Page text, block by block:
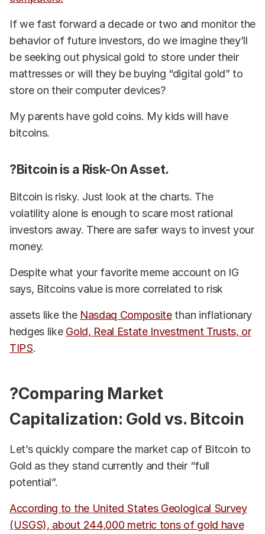
If we fast forward a decade or two and monitor the
behavior of future investors, do we imagine they’ll
be seeking out physical gold to store under their
mattresses or will they be buying “digital gold” to
store on their computer devices?
My parents have gold coins. My kids will have
bitcoins.
?Bitcoin is a Risk-On Asset.
Bitcoin is risky. Just look at the charts. The
volatility alone is enough to scare most rational
investors away. There are safer ways to invest your
money.
Despite what your favorite meme account on IG
says, Bitcoins value is more correlated to risk
assets like the Nasdaq Compositethan inflationary
hedges like Gold, Real Estate Investment Trusts, or
TIPS.
?Comparing Market
Capitalization: Gold vs. Bitcoin
Let’s quickly compare the market cap of Bitcoin to
Gold as they stand currently and their “full
potential”.
According to the United States Geological Survey
(USGS), about 244,000 metric tons of gold have